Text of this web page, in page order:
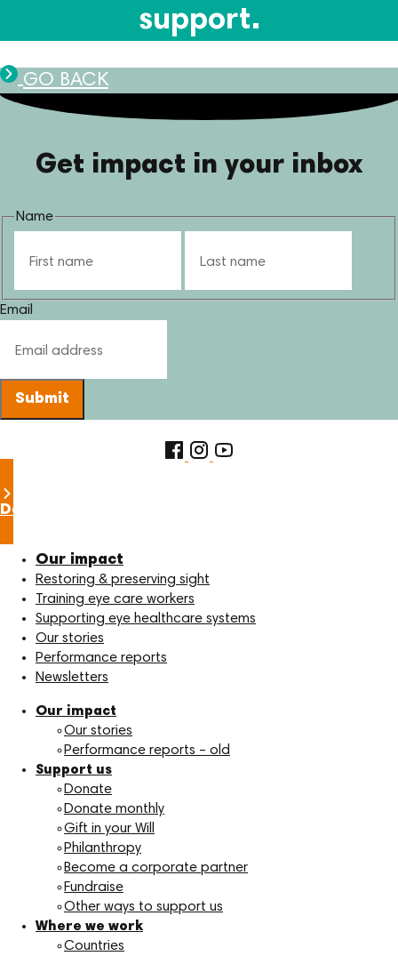
support.
GO BACK
Get impact in your inbox
Name
Email
Submit
Donate now
Our impact
Restoring & preserving sight
Training eye care workers
Supporting eye healthcare systems
Our stories
Performance reports
Newsletters
Our impact
Our stories
Performance reports – old
Support us
Donate
Donate monthly
Gift in your Will
Philanthropy
Become a corporate partner
Fundraise
Other ways to support us
Where we work
Countries